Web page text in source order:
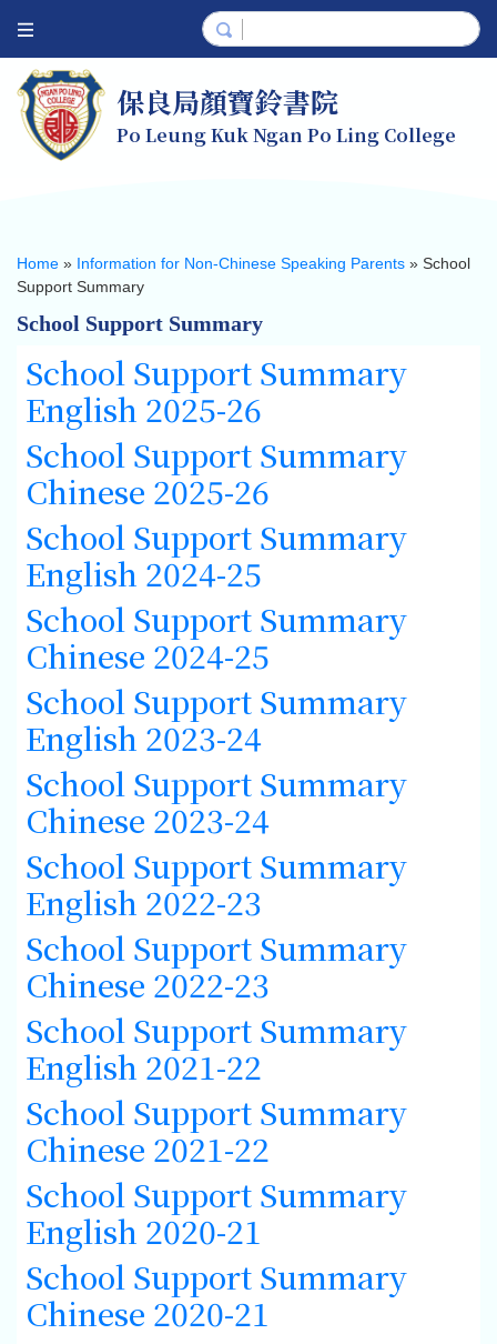
保良局顏寶鈴書院
Po Leung Kuk Ngan Po Ling College
Home » Information for Non-Chinese Speaking Parents » School
Support Summary
School Support Summary
School Support Summary
English 2025-26
School Support Summary
Chinese 2025-26
School Support Summary
English 2024-25
School Support Summary
Chinese 2024-25
School Support Summary
English 2023-24
School Support Summary
Chinese 2023-24
School Support Summary
English 2022-23
School Support Summary
Chinese 2022-23
School Support Summary
English 2021-22
School Support Summary
Chinese 2021-22
School Support Summary
English 2020-21
School Support Summary
Chinese 2020-21